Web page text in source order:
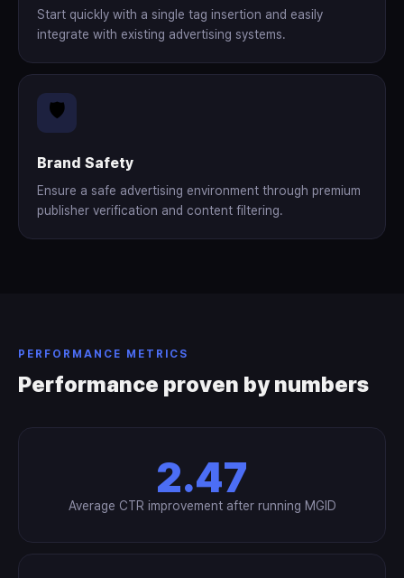
Start quickly with a single tag insertion and easily
integrate with existing advertising systems.
🛡️
Brand Safety
Ensure a safe advertising environment through premium
publisher verification and content filtering.
PERFORMANCE METRICS
Performance proven by numbers
2.47
Average CTR improvement after running MGID